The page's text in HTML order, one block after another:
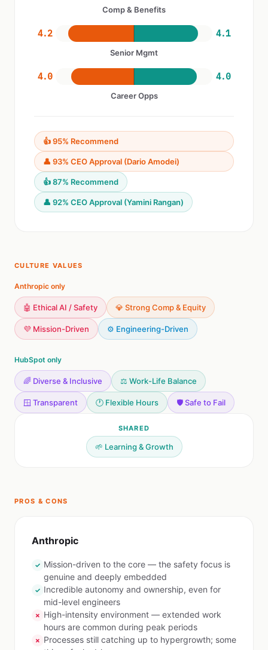
Comp & Benefits
4.2 4.1
Senior Mgmt
4.0 4.0
Career Opps
👍 95% Recommend
👤 93% CEO Approval (Dario Amodei)
👍 87% Recommend
👤 92% CEO Approval (Yamini Rangan)
CULTURE VALUES
Anthropic only
🤖 Ethical AI / Safety 💎 Strong Comp & Equity
💜 Mission-Driven ⚙️ Engineering-Driven
HubSpot only
🌈 Diverse & Inclusive ⚖️ Work-Life Balance
🪟 Transparent 🕐 Flexible Hours 🛡️ Safe to Fail
SHARED
🌱 Learning & Growth
PROS & CONS
Anthropic
✓ Mission-driven to the core — the safety focus is
genuine and deeply embedded
✓ Incredible autonomy and ownership, even for
mid-level engineers
✗ High-intensity environment — extended work
hours are common during peak periods
✗ Processes still catching up to hypergrowth; some